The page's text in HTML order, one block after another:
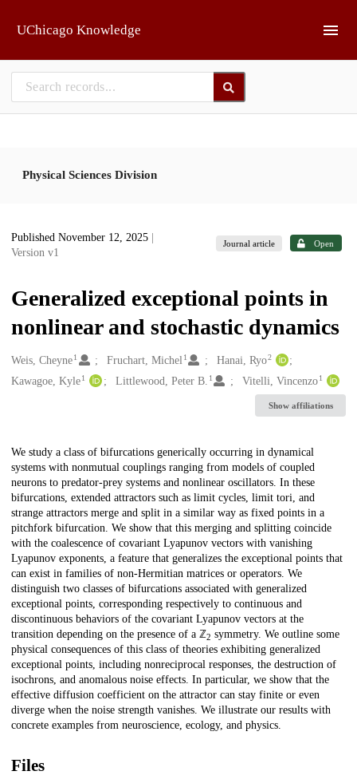
UChicago Knowledge
Physical Sciences Division
Published November 12, 2025
Version v1
Journal article Open
Generalized exceptional points in
nonlinear and stochastic dynamics
Creators
Weis, Cheyne1 Fruchart, Michel 1 Hanai, Ryo2
Kawagoe, Kyle1 Littlewood, Peter B. 1 Vitelli, Vincenzo 1
Show affiliations
Description
We study a class of bifurcations generically occurring in dynamical
systems with nonmutual couplings ranging from models of coupled
neurons to predator-prey systems and nonlinear oscillators. In these
bifurcations, extended attractors such as limit cycles, limit tori, and
strange attractors merge and split in a similar way as fixed points in a
pitchfork bifurcation. We show that this merging and splitting coincide
with the coalescence of covariant Lyapunov vectors with vanishing
Lyapunov exponents, a feature that generalizes the exceptional points that
can exist in families of non-Hermitian matrices or operators. We
distinguish two classes of bifurcations associated with generalized
exceptional points, corresponding respectively to continuous and
discontinuous behaviors of the covariant Lyapunov vectors at the
transition depending on the presence of a ℤ2 symmetry. We outline some
physical consequences of this class of theories exhibiting generalized
exceptional points, including nonreciprocal responses, the destruction of
isochrons, and anomalous noise effects. In particular, we show that the
effective diffusion coefficient on the attractor can stay finite or even
diverge when the noise strength vanishes. We illustrate our results with
concrete examples from neuroscience, ecology, and physics.
Files